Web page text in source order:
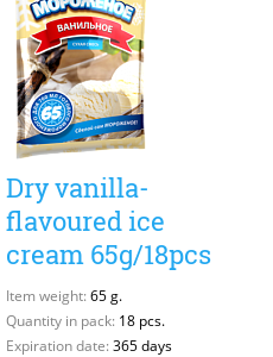
Dry vanilla-
flavoured ice
cream 65g/18pcs
Item weight: 65 g.
Quantity in pack: 18 pcs.
Expiration date: 365 days